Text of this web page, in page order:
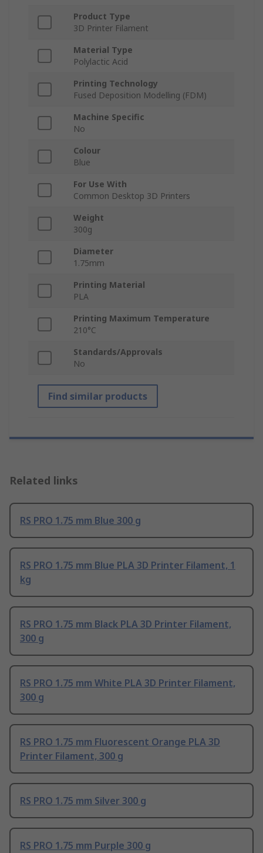
Product Type
3D Printer Filament
Material Type
Polylactic Acid
Printing Technology
Fused Deposition Modelling (FDM)
Machine Specific
No
Colour
Blue
For Use With
Common Desktop 3D Printers
Weight
300g
Diameter
1.75mm
Printing Material
PLA
Printing Maximum Temperature
210°C
Standards/Approvals
No
Find similar products
Related links
RS PRO 1.75 mm Blue 300 g
RS PRO 1.75 mm Blue PLA 3D Printer Filament, 1
kg
RS PRO 1.75 mm Black PLA 3D Printer Filament,
300 g
RS PRO 1.75 mm White PLA 3D Printer Filament,
300 g
RS PRO 1.75 mm Fluorescent Orange PLA 3D
Printer Filament, 300 g
RS PRO 1.75 mm Silver 300 g
RS PRO 1.75 mm Purple 300 g